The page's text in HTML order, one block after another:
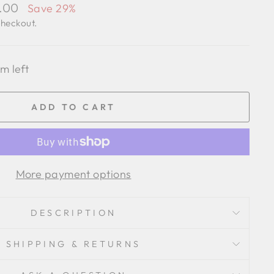
Save 29%
left
ADD TO CART
More payment options
DESCRIPTION
SHIPPING & RETURNS